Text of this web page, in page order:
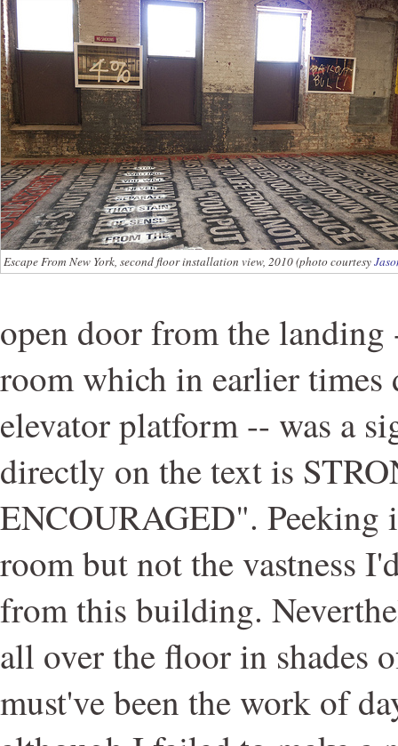
Escape From New York, second floor installation view, 2010 (photo courtesy
open door from the
room which in earlier times
elevator platform -- was a
directly on the text is
ENCOURAGED". Peeking
room but not the vastness
from this building.
all over the floor in shades
must've been the work of